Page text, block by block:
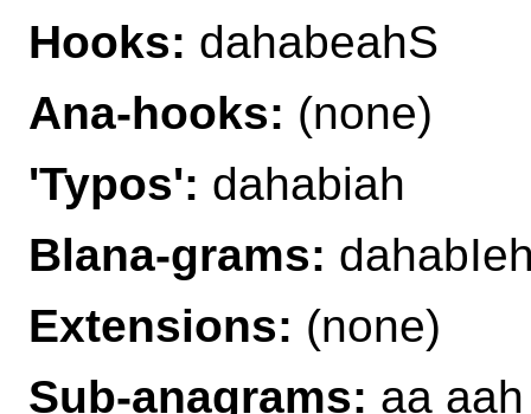
Hooks: dahabeahS
Ana-hooks: (none)
'Typos': dahabiah
Blana-grams:
Extensions: (none)
Sub-anagrams: aa